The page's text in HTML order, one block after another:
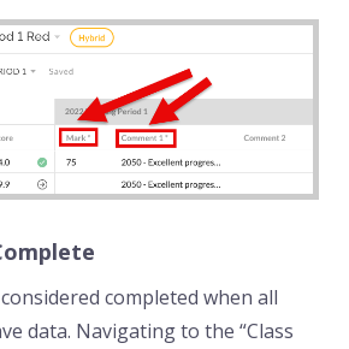
completed when all
data. Navigating to the “Class